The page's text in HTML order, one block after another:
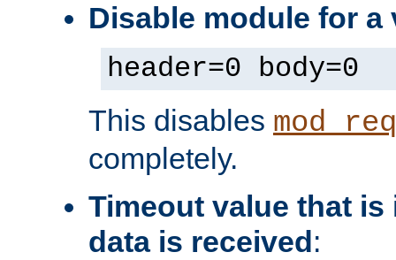
Disable module for a
header=0 body=0
This disables
completely.
Timeout value that is
data is received: